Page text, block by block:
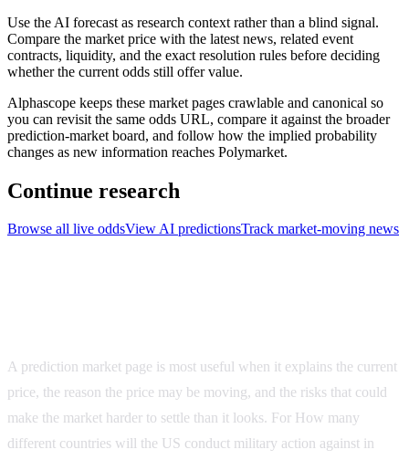
Use the AI forecast as research context rather than a blind signal.
Compare the market price with the latest news, related event
contracts, liquidity, and the exact resolution rules before deciding
whether the current odds still offer value.
Alphascope keeps these market pages crawlable and canonical so
you can revisit the same odds URL, compare it against the broader
prediction-market board, and follow how the implied probability
changes as new information reaches Polymarket.
Continue research
Browse all live oddsView AI predictionsTrack market-moving news
A prediction market page is most useful when it explains the current
price, the reason the price may be moving, and the risks that could
make the market harder to settle than it looks. For How many
different countries will the US conduct military action against in